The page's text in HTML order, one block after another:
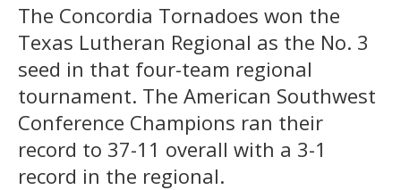
The Concordia Tornadoes won the
Texas Lutheran Regional as the No. 3
seed in that four-team regional
tournament. The American Southwest
Conference Champions ran their
record to 37-11 overall with a 3-1
record in the regional.